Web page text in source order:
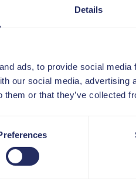
Details
ads, to provide social
our social media,
them or that they’ve collected
for the
Services
technology and
leadership at
of housing and care
Raven, she led an